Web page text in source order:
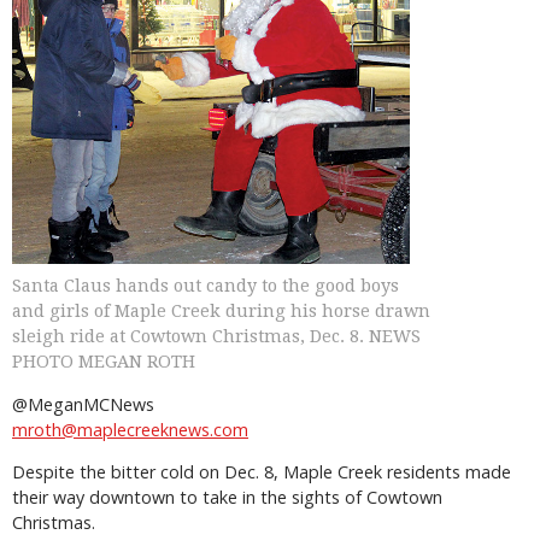
Santa Claus hands out candy to the good boys
and girls of Maple Creek during his horse drawn
sleigh ride at Cowtown Christmas, Dec. 8. NEWS
PHOTO MEGAN ROTH
@MeganMCNews
mroth@maplecreeknews.com
Despite the bitter cold on Dec. 8, Maple Creek residents made
their way downtown to take in the sights of Cowtown
Christmas.